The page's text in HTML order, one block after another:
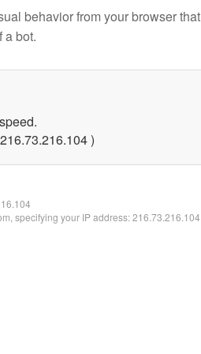
behavior from your browser that
a bot.
)
specifying your IP address: 216.73.216.104